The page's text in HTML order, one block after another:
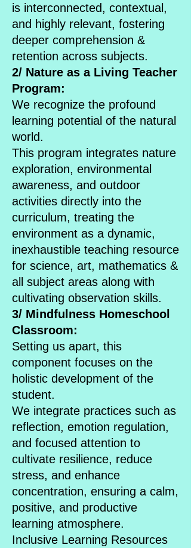
is interconnected, contextual,
and highly relevant, fostering
deeper comprehension &
retention across subjects.
2/ Nature as a Living Teacher
Program:
We recognize the profound
learning potential of the natural
world.
This program integrates nature
exploration, environmental
awareness, and outdoor
activities directly into the
curriculum, treating the
environment as a dynamic,
inexhaustible teaching resource
for science, art, mathematics &
all subject areas along with
cultivating observation skills.
3/ Mindfulness Homeschool
Classroom:
Setting us apart, this
component focuses on the
holistic development of the
student.
We integrate practices such as
reflection, emotion regulation,
and focused attention to
cultivate resilience, reduce
stress, and enhance
concentration, ensuring a calm,
positive, and productive
learning atmosphere.
Inclusive Learning Resources